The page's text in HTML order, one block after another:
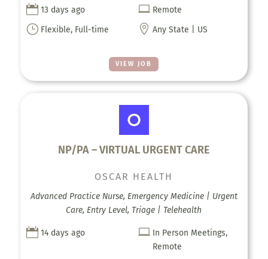
VIEW JOB
 13 days ago  Remote
} Flexible, Full-time  Any State | US
NP/PA – VIRTUAL URGENT CARE
OSCAR HEALTH
Advanced Practice Nurse, Emergency Medicine | Urgent
Care, Entry Level, Triage | Telehealth
 14 days ago  In Person Meetings,
Remote